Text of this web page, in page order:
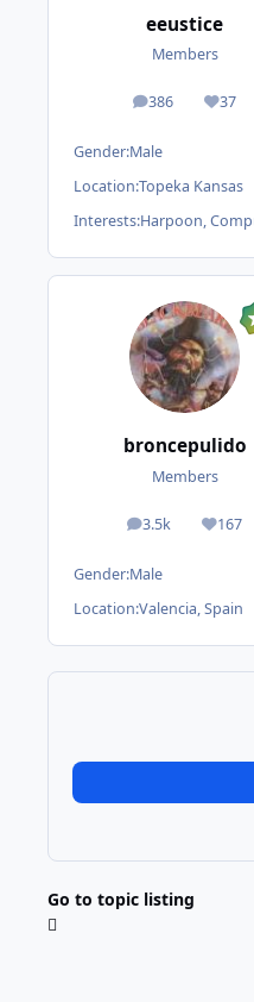
eeustice
Members
386
posts 37
Gender:Male
Location:Topeka Kansas
Interests:Harpoon,
broncepulido
Members
3.5k
posts 167
Gender:Male
Location:Valencia, Spain
Go to topic listing